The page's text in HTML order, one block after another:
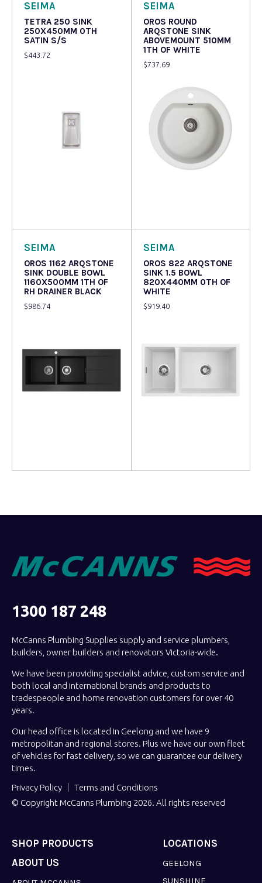
SEIMA
TETRA 250 SINK
250X450MM 0TH
SATIN S/S
$443.72
SEIMA
OROS ROUND
ARQSTONE SINK
ABOVEMOUNT 510MM
1TH OF WHITE
$737.69
SEIMA
OROS 1162 ARQSTONE
SINK DOUBLE BOWL
1160X500MM 1TH OF
RH DRAINER BLACK
$986.74
SEIMA
OROS 822 ARQSTONE
SINK 1.5 BOWL
820X440MM 0TH OF
WHITE
$919.40
1300 187 248
McCanns Plumbing Supplies supply and service plumbers,
builders, owner builders and renovators Victoria-wide.
We have been providing specialist advice, custom service and
both local and international brands and products to
tradespeople and home renovation customers for over 40
years.
Our head office is located in Geelong and we have 9
metropolitan and regional stores. Plus we have our own fleet
of vehicles for fast delivery, so we can guarantee our delivery
times.
Privacy Policy
Terms and Conditions
© Copyright McCanns Plumbing 2026. All rights reserved
SHOP PRODUCTS LOCATIONS
GEELONG
SUNSHINE
ABOUT US